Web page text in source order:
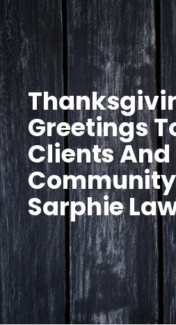
Greetings
Clients And
Sarphie